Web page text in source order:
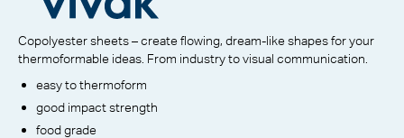
Copolyester sheets – create flowing, dream-like shapes for your
thermoformable ideas. From industry to visual communication.
easy to thermoform
good impact strength
food grade